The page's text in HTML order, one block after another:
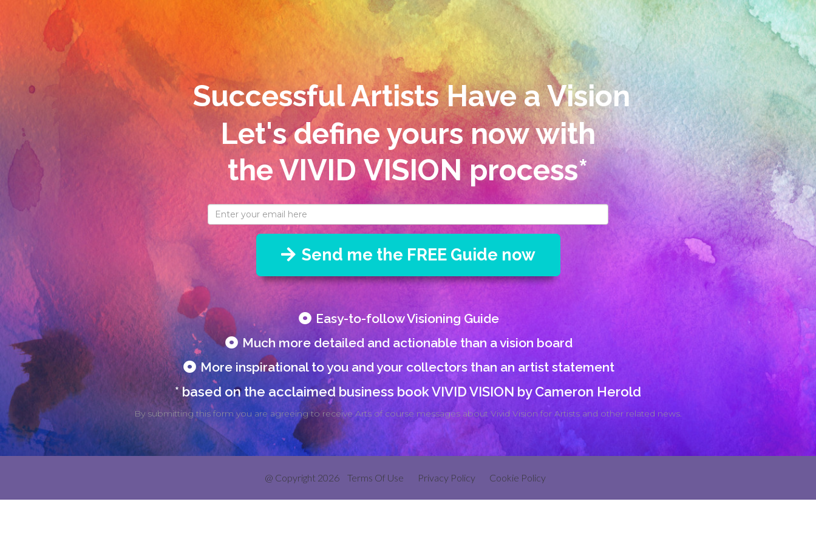
Successful Artists Have a Vision
Let's define yours now with
the VIVIDVISION process*
Send me the FREE Guide now
Easy-to-follow Visioning Guide
Much more detailed and actionable than a vision board
More inspirational to you and your collectors than an artist statement
* based on the acclaimed business book VIVID VISION by Cameron Herold
By submitting this form you are agreeing to receive Arts of course messages about Vivid Vision for Artists and other related news.
@ Copyright 2026 Terms Of Use Privacy Policy Cookie Policy